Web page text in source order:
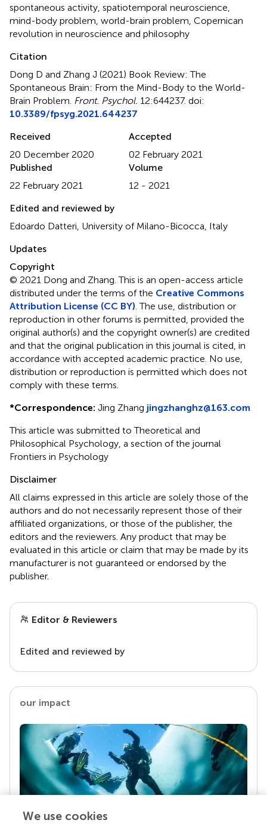
spontaneous activity spatiotemporal neuroscience
mind-body problem world-brain problem Copernican
revolution in neuroscience and philosophy
Citation
Dong D and Zhang J (2021) Book Review: The
Spontaneous Brain: From the Mind-Body to the World-
Brain Problem Front. Psychol. 12:644237. doi:
10.3389/fpsyg.2021.644237
Received
20 December 2020
Accepted
02 February 2021
Published
22 February 2021
Volume
12 - 2021
Edited and reviewed by
Edoardo Datteri, University of Milano-Bicocca, Italy
Updates
Copyright
© 2021 Dong and Zhang.This is an open-access article
distributed under the terms of the Creative Commons
Attribution License (CC BY) . The use, distribution or
reproduction in other forums is permitted, provided the
original author(s) and the copyright owner(s) are credited
and that the original publication in this journal is cited, in
accordance with accepted academic practice. No use,
distribution or reproduction is permitted which does not
comply with these terms.
*Correspondence: Jing Zhang jingzhanghz@163.com
This article was submitted to Theoretical and
Philosophical Psychology, a section of the journal
Frontiers in Psychology
Disclaimer
All claims expressed in this article are solely those of the
authors and do not necessarily represent those of their
affiliated organizations, or those of the publisher, the
editors and the reviewers. Any product that may be
evaluated in this article or claim that may be made by its
manufacturer is not guaranteed or endorsed by the
publisher.
Editor & Reviewers
Edited and reviewed by
our impact
We use cookies